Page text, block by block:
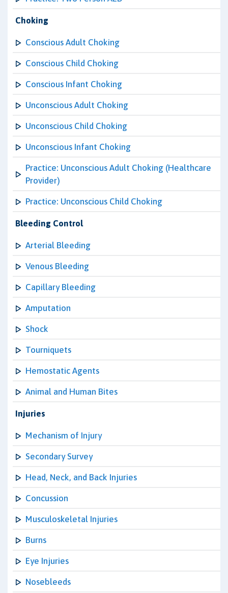
Choking
Conscious Adult Choking
Conscious Child Choking
Conscious Infant Choking
Unconscious Adult Choking
Unconscious Child Choking
Unconscious Infant Choking
Practice: Unconscious Adult Choking (Healthcare
Provider)
Practice: Unconscious Child Choking
Bleeding Control
Arterial Bleeding
Venous Bleeding
Capillary Bleeding
Amputation
Shock
Tourniquets
Hemostatic Agents
Animal and Human Bites
Injuries
Mechanism of Injury
Secondary Survey
Head, Neck, and Back Injuries
Concussion
Musculoskeletal Injuries
Burns
Eye Injuries
Nosebleeds